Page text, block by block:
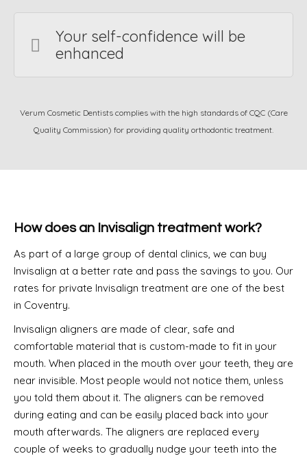
Your self-confidence will be
enhanced
Verum Cosmetic Dentists complies with the high standards of CQC (Care
Quality Commission) for providing quality orthodontic treatment.
How does an Invisalign treatment work?
As part of a large group of dental clinics, we can buy
Invisalign at a better rate and pass the savings to you. Our
rates for private Invisalign treatment are one of the best
in Coventry.
Invisalign aligners are made of clear, safe and
comfortable material that is custom-made to fit in your
mouth. When placed in the mouth over your teeth, they are
near invisible. Most people would not notice them, unless
you told them about it. The aligners can be removed
during eating and can be easily placed back into your
mouth afterwards. The aligners are replaced every
couple of weeks to gradually nudge your teeth into the